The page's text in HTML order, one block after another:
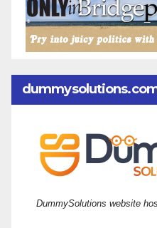
DummySolutions website